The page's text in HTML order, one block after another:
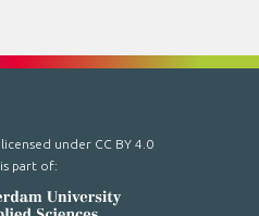
under CC BY 4.0
part of: